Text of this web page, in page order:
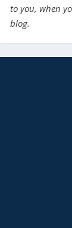
to you, when
blog.